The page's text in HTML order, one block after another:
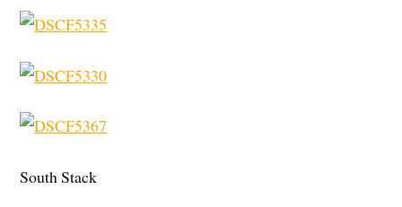
South Stack